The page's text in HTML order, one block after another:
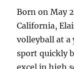
Born on May
California,
volleyball at a
sport quickly